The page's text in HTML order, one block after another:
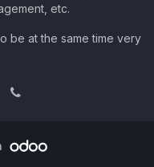
etc.
be at the same time very